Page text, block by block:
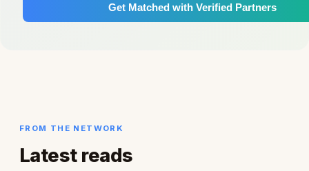
Get Matched with Verified Partners
FROM THE NETWORK
Latest reads